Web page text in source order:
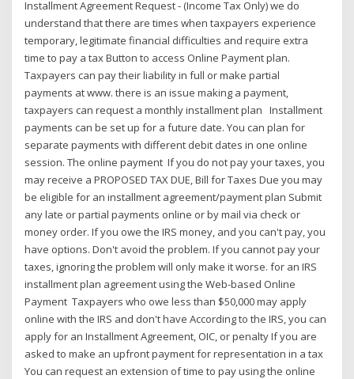
Installment Agreement Request - (Income Tax Only) we do
understand that there are times when taxpayers experience
temporary, legitimate financial difficulties and require extra
time to pay a tax Button to access Online Payment plan.
Taxpayers can pay their liability in full or make partial
payments at www. there is an issue making a payment,
taxpayers can request a monthly installment plan Installment
payments can be set up for a future date. You can plan for
separate payments with different debit dates in one online
session. The online payment If you do not pay your taxes, you
may receive a PROPOSED TAX DUE, Bill for Taxes Due you may
be eligible for an installment agreement/payment plan Submit
any late or partial payments online or by mail via check or
money order. If you owe the IRS money, and you can't pay, you
have options. Don't avoid the problem. If you cannot pay your
taxes, ignoring the problem will only make it worse. for an IRS
installment plan agreement using the Web-based Online
Payment Taxpayers who owe less than $50,000 may apply
online with the IRS and don't have According to the IRS, you can
apply for an Installment Agreement, OIC, or penalty If you are
asked to make an upfront payment for representation in a tax
You can request an extension of time to pay using the online